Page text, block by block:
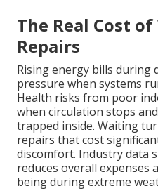
The Real Cost
Repairs
Rising energy bills during
pressure when systems
Health risks from poor
when circulation stops
trapped inside. Waiting
repairs that cost
discomfort. Industry data
reduces overall expenses
being during extreme